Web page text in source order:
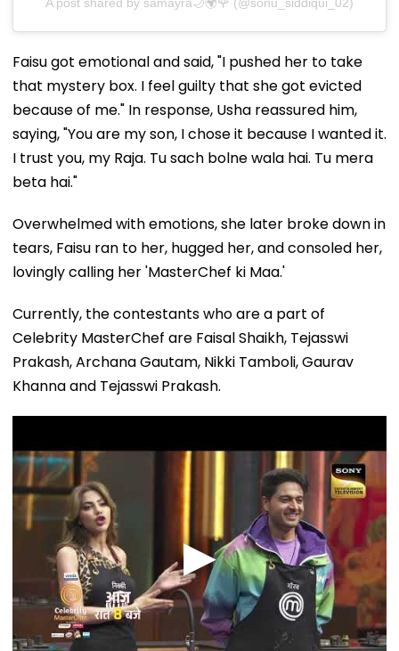
Faisu got emotional and said, "I pushed her to take
that mystery box. I feel guilty that she got evicted
because of me." In response, Usha reassured him,
saying, "You are my son, I chose it because I wanted it.
I trust you, my Raja. Tu sach bolne wala hai. Tu mera
beta hai."
tears, Faisu ran to her, hugged her, and consoled her,
lovingly calling her 'MasterChef ki Maa.'
Celebrity MasterChef are Faisal Shaikh, Tejasswi
Prakash, Archana Gautam, Nikki Tamboli, Gaurav
Khanna and Tejasswi Prakash.